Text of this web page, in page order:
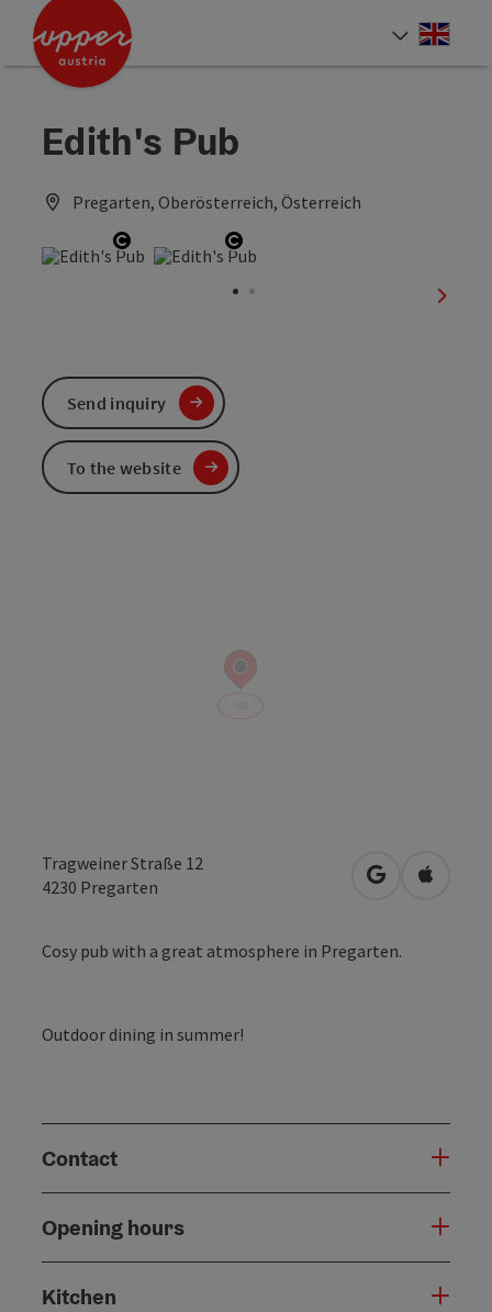
Accesskey
Accesskey
Accesskey
Edith's Pub
Pregarten, Oberösterreich, Österreich
Open copyrightOpen copyright
next
Tragweiner Straße 12
4230 Pregarten open inOpen in
Cosy pub with a great atmosphere in Pregarten.
Outdoor dining in summer!
Contact
Opening hours
Kitchen
Send inquiry
To the website